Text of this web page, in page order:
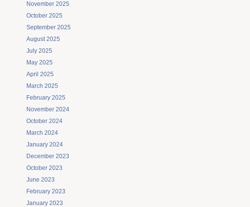
November 2025
October 2025
September 2025
August 2025
July 2025
May 2025
April 2025
March 2025
February 2025
November 2024
October 2024
March 2024
January 2024
December 2023
October 2023
June 2023
February 2023
January 2023